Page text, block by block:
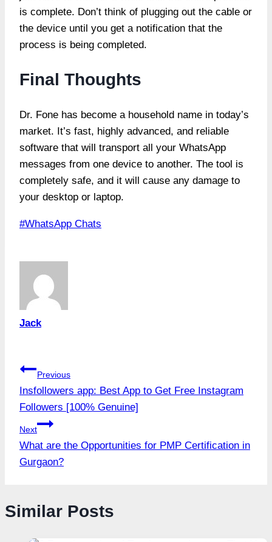
is complete. Don’t think of plugging out the cable or
the device until you get a notification that the
process is being completed.
Final Thoughts
Dr. Fone has become a household name in today’s
market. It’s fast, highly advanced, and reliable
software that will transport all your WhatsApp
messages from one device to another. The tool is
completely safe, and it will cause any damage to
your desktop or laptop.
Post
#WhatsApp Chats
Jack
Post
navigation
Previous
Insfollowers app: Best App to Get Free Instagram
Followers [100% Genuine]
Next
What are the Opportunities for PMP Certification in
Gurgaon?
Similar Posts